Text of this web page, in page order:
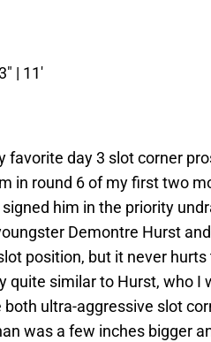
| 11′
favorite day 3 slot corner
in round 6 of my first two
him in the priority
Demontre Hurst
position, but it never
quite similar to Hurst, who I
ultra-aggressive slot
was a few inches bigger